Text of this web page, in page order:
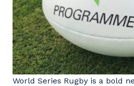
Training, Trainees, and
World Series Rugby is a bold